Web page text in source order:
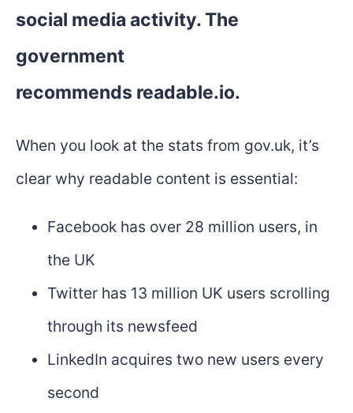
social media activity. The
government
recommends readable.io.
When you look at the stats from gov.uk, it’s
clear why readable content is essential:
Facebook has over 28 million users, in
the UK
Twitter has 13 million UK users scrolling
through its newsfeed
LinkedIn acquires two new users every
second